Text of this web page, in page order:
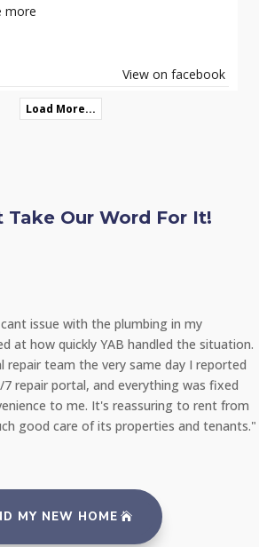
more
View on facebook
Load More...
Take Our Word For It!
issue with the plumbing in my
at how quickly YAB handled the situation.
repair team the very same day I reported
repair portal, and everything was fixed
to me. It's reassuring to rent from
good care of its properties and tenants."
MY NEW HOME